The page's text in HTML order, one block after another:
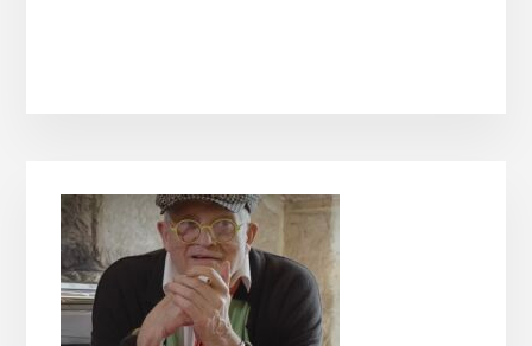
Primary
Sidebar